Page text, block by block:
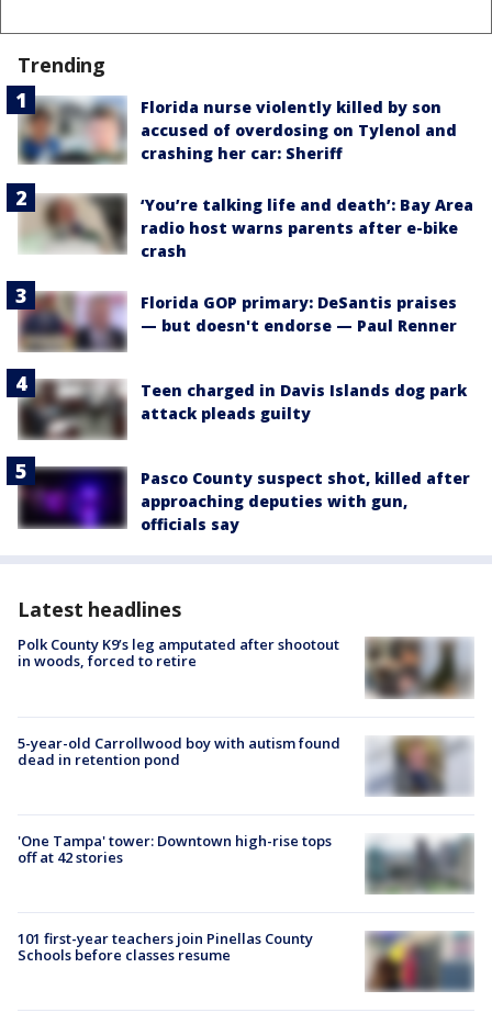
Trending
Florida nurse violently killed by son
accused of overdosing on Tylenol and
crashing her car: Sheriff
‘You’re talking life and death’: Bay Area
radio host warns parents after e-bike
crash
Florida GOP primary: DeSantis praises
— but doesn't endorse — Paul Renner
Teen charged in Davis Islands dog park
attack pleads guilty
Pasco County suspect shot, killed after
approaching deputies with gun,
officials say
Latest headlines
Polk County K9’s leg amputated after shootout
in woods, forced to retire
5-year-old Carrollwood boy with autism found
dead in retention pond
'One Tampa' tower: Downtown high-rise tops
off at 42 stories
101 first-year teachers join Pinellas County
Schools before classes resume